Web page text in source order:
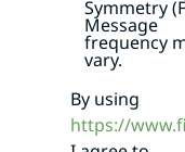
Symmetry
Message
frequency
vary.
By using
https://